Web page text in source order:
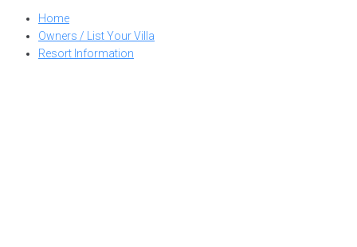
Home
Owners / List Your Villa
Resort Information